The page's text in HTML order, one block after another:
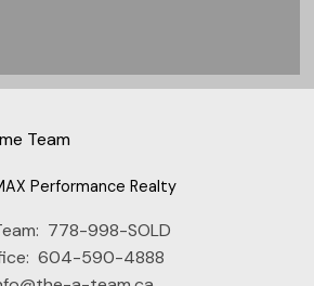
Performance Realty
778-998-SOLD
604-590-4888